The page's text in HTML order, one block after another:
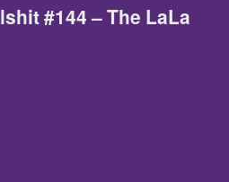
#144 – The LaLa